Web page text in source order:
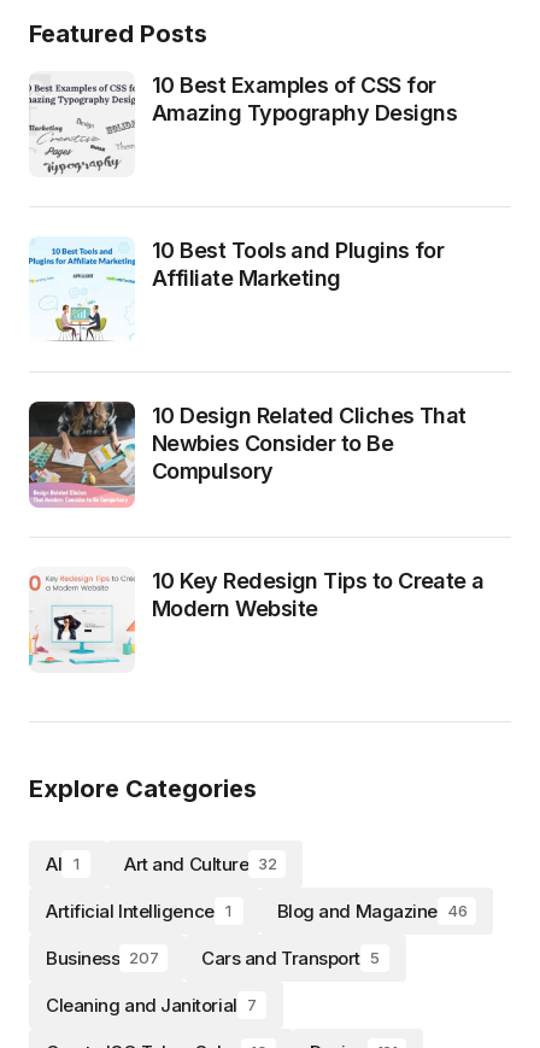
Featured Posts
10 Best Examples of CSS for
Amazing Typography Designs
10 Best Tools and Plugins for
Affiliate Marketing
10 Design Related Cliches That
Newbies Consider to Be
Compulsory
10 Key Redesign Tips to Create a
Modern Website
Explore Categories
AI 1 Art and Culture 32
Artificial Intelligence 1 Blog and Magazine 46
Business 207 Cars and Transport 5
Cleaning and Janitorial 7